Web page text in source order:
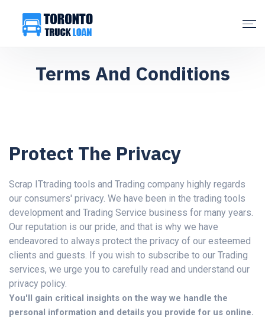
Terms And Conditions
Protect The Privacy
Scrap ITtrading tools and Trading company highly regards
our consumers' privacy. We have been in the trading tools
development and Trading Service business for many years.
Our reputation is our pride, and that is why we have
endeavored to always protect the privacy of our esteemed
clients and guests. If you wish to subscribe to our Trading
services, we urge you to carefully read and understand our
privacy policy.
You'll gain critical insights on the way we handle the
personal information and details you provide for us online.